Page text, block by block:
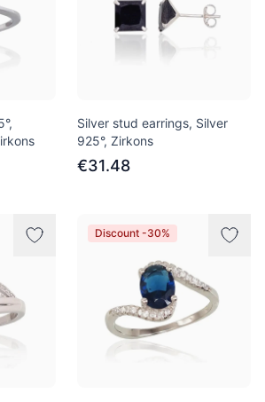
Silver stud earrings, Silver
925°, Zirkons
€31.48
Discount -30%